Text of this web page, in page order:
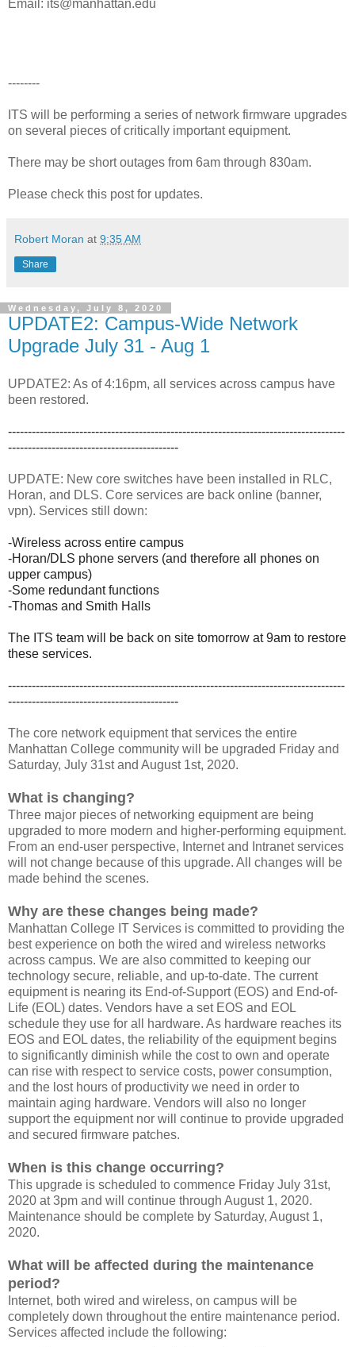
Email: its@manhattan.edu
--------
ITS will be performing a series of network firmware upgrades
on several pieces of critically important equipment.
There may be short outages from 6am through 830am.
Please check this post for updates.
Robert Moran at 9:35 AM
Share
Wednesday, July 8, 2020
UPDATE2: Campus-Wide Network
Upgrade July 31 - Aug 1
UPDATE2: As of 4:16pm, all services across campus have
been restored.
-------------------------------------------------------------------------------------
-------------------------------------------
UPDATE: New core switches have been installed in RLC,
Horan, and DLS. Core services are back online (banner,
vpn). Services still down:
-Wireless across entire campus
-Horan/DLS phone servers (and therefore all phones on
upper campus)
-Some redundant functions
-Thomas and Smith Halls
The ITS team will be back on site tomorrow at 9am to restore
these services.
-------------------------------------------------------------------------------------
-------------------------------------------
The core network equipment that services the entire
Manhattan College community will be upgraded Friday and
Saturday, July 31st and August 1st, 2020.
What is changing?
Three major pieces of networking equipment are being
upgraded to more modern and higher-performing equipment.
From an end-user perspective, Internet and Intranet services
will not change because of this upgrade. All changes will be
made behind the scenes.
Why are these changes being made?
Manhattan College IT Services is committed to providing the
best experience on both the wired and wireless networks
across campus. We are also committed to keeping our
technology secure, reliable, and up-to-date. The current
equipment is nearing its End-of-Support (EOS) and End-of-
Life (EOL) dates. Vendors have a set EOS and EOL
schedule they use for all hardware. As hardware reaches its
EOS and EOL dates, the reliability of the equipment begins
to significantly diminish while the cost to own and operate
can rise with respect to service costs, power consumption,
and the lost hours of productivity we need in order to
maintain aging hardware. Vendors will also no longer
support the equipment nor will continue to provide upgraded
and secured firmware patches.
When is this change occurring?
This upgrade is scheduled to commence Friday July 31st,
2020 at 3pm and will continue through August 1, 2020.
Maintenance should be complete by Saturday, August 1,
2020.
What will be affected during the maintenance
period?
Internet, both wired and wireless, on campus will be
completely down throughout the entire maintenance period.
Services affected include the following: